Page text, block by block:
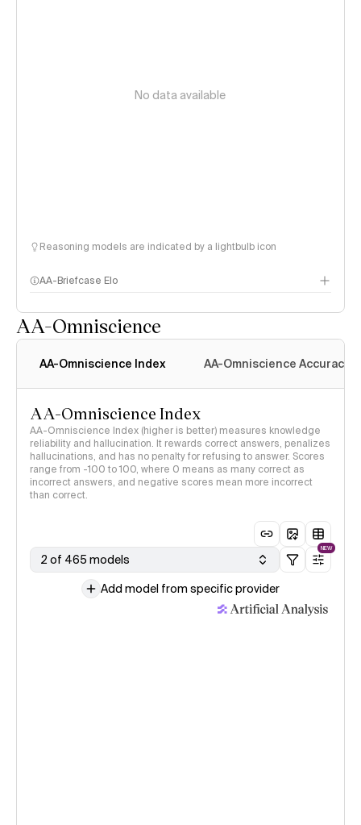
No data available
Reasoning models are indicated by a lightbulb icon
AA-Briefcase Elo
AA-Omniscience
AA-Omniscience Index AA-Omniscience Accuracy
AA-Omniscience Index
AA-Omniscience Index (higher is better) measures knowledge
reliability and hallucination. It rewards correct answers, penalizes
hallucinations, and has no penalty for refusing to answer. Scores
range from -100 to 100, where 0 means as many correct as
incorrect answers, and negative scores mean more incorrect
than correct.
2 of 465 models
NEW
Add model from specific provider